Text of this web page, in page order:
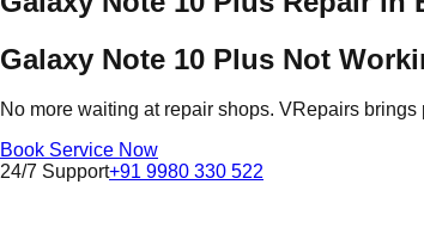
Galaxy Note 10 Plus Not
No more waiting at repair shops. VRepairs
Book Service Now
24/7 Support+91 9980 330 522